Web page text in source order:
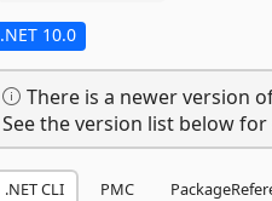
.NET 10.0
There is a newer version
See the version list below for
.NET CLI PMC